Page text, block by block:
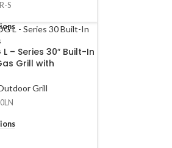
S
L – Series 30″ Built-In
Grill with
Grill